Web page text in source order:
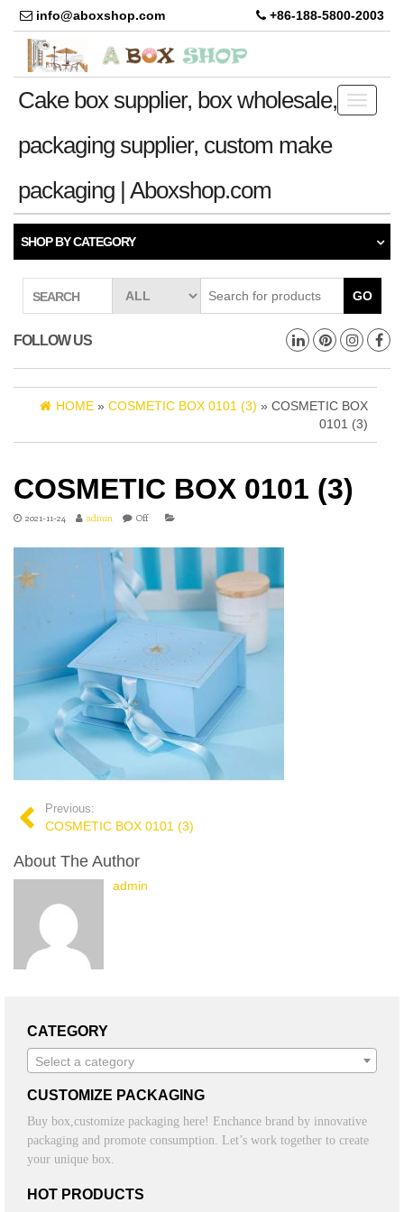
info@aboxshop.com +86-188-5800-2003
Toggle
Cake box supplier, box wholesale,
packaging supplier, custom make
packaging | Aboxshop.com
SHOP BY CATEGORY
SEARCH GO
FOLLOW US
HOME » COSMETIC BOX 0101 (3) » COSMETIC BOX
0101 (3)
COSMETIC BOX 0101 (3)
2021-11-24 admin Off
Previous:
COSMETIC BOX 0101 (3)
About The Author
admin
CATEGORY
Select a category
CUSTOMIZE PACKAGING
Buy box,customize packaging here! Enchance brand by innovative
packaging and promote consumption. Let’s work together to create
your unique box.
HOT PRODUCTS